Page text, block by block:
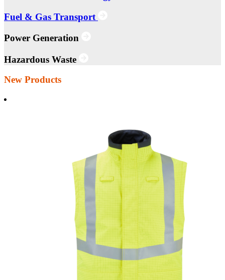
Fuel & Gas Transport
Power Generation
Hazardous Waste
New Products